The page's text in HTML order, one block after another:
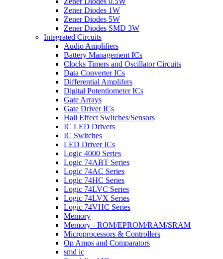
Zener Diodes 1W
Zener Diodes 5W
Zener Diodes SMD 3W
Integrated Circuits
Audio Amplifiers
Battery Management ICs
Clocks Timers and Oscillator Circuits
Data Converter ICs
Differential Amplifers
Digital Potentiometer ICs
Gate Arrays
Gate Driver ICs
Hall Effect Switches/Sensors
IC LED Drivers
IC Switches
LED Driver ICs
Logic 4000 Series
Logic 74ABT Series
Logic 74AC Series
Logic 74HC Series
Logic 74LVC Series
Logic 74LVX Series
Logic 74VHC Series
Memory
Memory - ROM/EPROM/RAM/SRAM
Microprocessors & Controllers
Op Amps and Comparators
smd ic